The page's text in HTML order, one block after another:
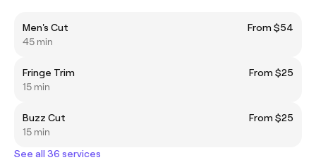
Men's Cut
From $54
45 min
Fringe Trim
From $25
15 min
Buzz Cut
From $25
15 min
See all 36 services